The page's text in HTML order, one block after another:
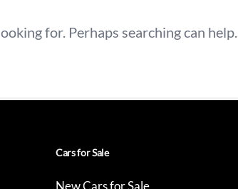
for. Perhaps searching can help.
Cars for Sale
New Cars for Sale